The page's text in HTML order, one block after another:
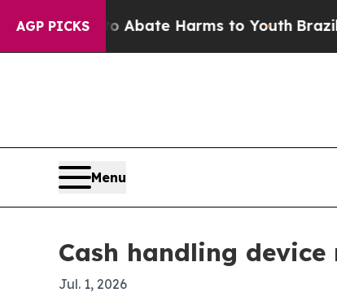
AGP PICKS
Fund to Abate Harms to Youth Brazil
Menu
Cash handling
Jul. 1, 2026